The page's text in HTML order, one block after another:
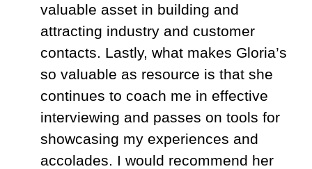
valuable asset in building and
attracting industry and customer
contacts. Lastly, what makes Gloria’s
so valuable as resource is that she
continues to coach me in effective
interviewing and passes on tools for
showcasing my experiences and
accolades. I would recommend her